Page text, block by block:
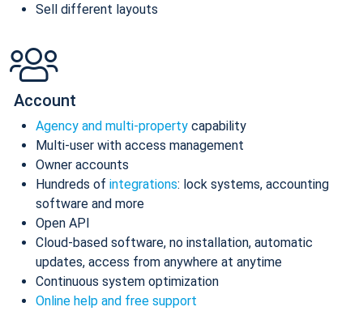
Sell different layouts
Account
Agency and multi-property capability
Multi-user with access management
Owner accounts
Hundreds of integrations: lock systems, accounting
software and more
Open API
Cloud-based software, no installation, automatic
updates, access from anywhere at anytime
Continuous system optimization
Online help and free support